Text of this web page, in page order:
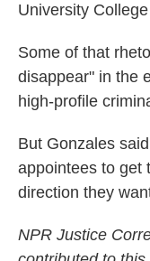
University
Some of that
disappear" in the
high-profile
But Gonzales
appointees to get
direction they
NPR Justice